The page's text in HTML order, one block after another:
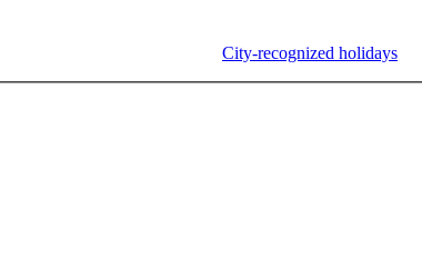
City-recognized holidays